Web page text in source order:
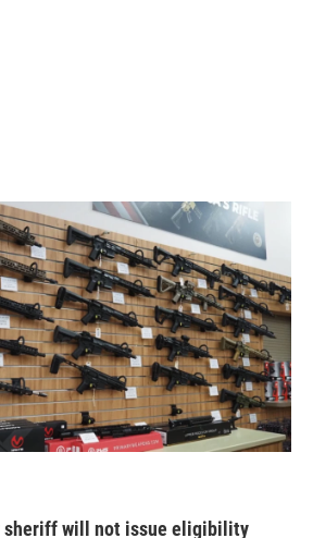
sheriff will not issue eligibility